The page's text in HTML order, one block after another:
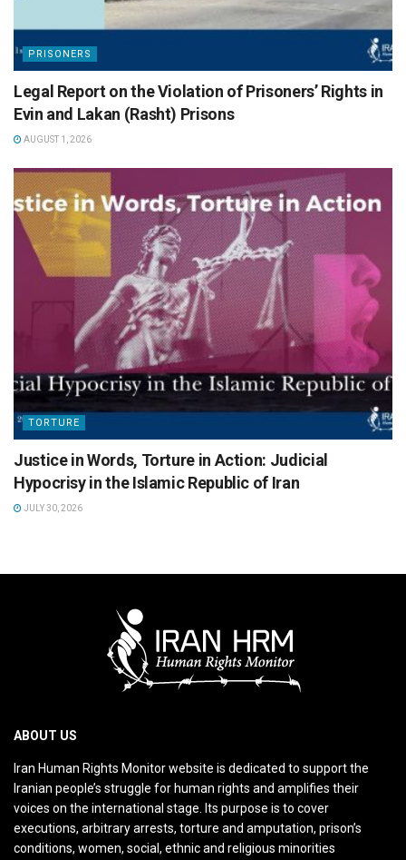
PRISONERS
Legal Report on the Violation of Prisoners’ Rights in
Evin and Lakan (Rasht) Prisons
AUGUST 1, 2026
TORTURE
Justice in Words, Torture in Action: Judicial
Hypocrisy in the Islamic Republic of Iran
JULY 30, 2026
ABOUT US
Iran Human Rights Monitor website is dedicated to support the
Iranian people’s struggle for human rights and amplifies their
voices on the international stage. Its purpose is to cover
executions, arbitrary arrests, torture and amputation, prison’s
conditions, women, social, ethnic and religious minorities